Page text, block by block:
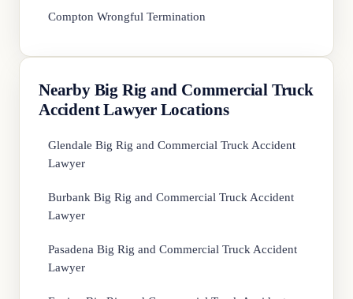
Compton Wrongful Termination
Nearby Big Rig and Commercial Truck
Accident Lawyer Locations
Glendale Big Rig and Commercial Truck Accident
Lawyer
Burbank Big Rig and Commercial Truck Accident
Lawyer
Pasadena Big Rig and Commercial Truck Accident
Lawyer